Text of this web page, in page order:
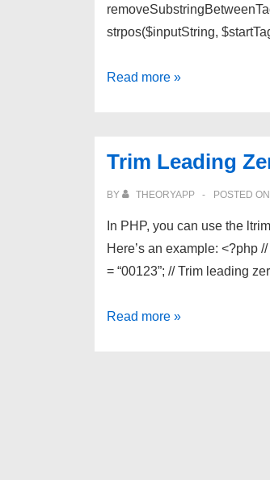
strpos($inputString,
Remove
on
Begining
Ending
Tags
Read more »
Trim Leading
BY THEORYAPP POSTED ON
In PHP, you can use the
Here’s an example: <?php
= “00123”; // Trim leading
Trim
Read more »